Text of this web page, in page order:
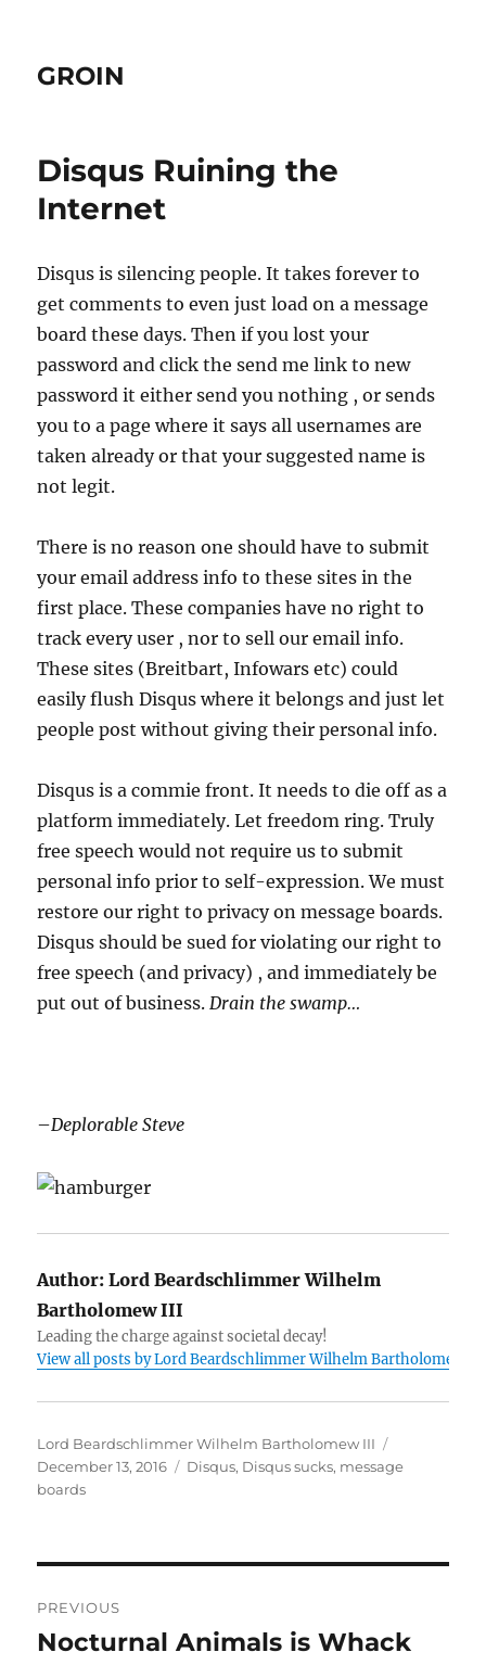
GROIN
Disqus Ruining the
Internet
Disqus is silencing people. It takes forever to
get comments to even just load on a message
board these days. Then if you lost your
password and click the send me link to new
password it either send you nothing , or sends
you to a page where it says all usernames are
taken already or that your suggested name is
not legit.
There is no reason one should have to submit
your email address info to these sites in the
first place. These companies have no right to
track every user , nor to sell our email info.
These sites (Breitbart, Infowars etc) could
easily flush Disqus where it belongs and just let
people post without giving their personal info.
Disqus is a commie front. It needs to die off as a
platform immediately. Let freedom ring. Truly
free speech would not require us to submit
personal info prior to self-expression. We must
restore our right to privacy on message boards.
Disqus should be sued for violating our right to
free speech (and privacy) , and immediately be
put out of business.Drain the swamp…
–Deplorable Steve
Author: Lord Beardschlimmer Wilhelm
Bartholomew III
Leading the charge against societal decay!
View all posts by Lord Beardschlimmer Wilhelm Bartholomew III
Author
Lord Beardschlimmer Wilhelm Bartholomew III
on
December 13, 2016 Tags
Disqus, Disqus sucks, message
boards
navigation
PREVIOUS
Previous
Nocturnal Animals is Whack